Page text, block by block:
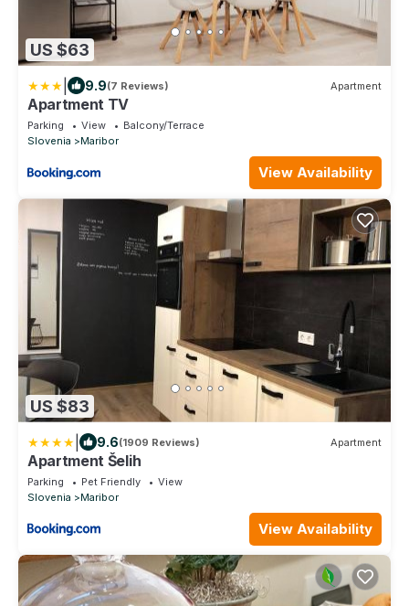
US $63
9.9(7 Reviews) Apartment
Apartment TV
Parking View
Balcony/Terrace
Slovenia
Maribor
View Availability
US $83
9.6(1909 Reviews) Apartment
Apartment Šelih
Parking Pet Friendly
View
Slovenia
Maribor
View Availability